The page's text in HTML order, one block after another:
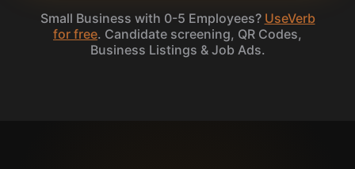
Small Business with 0-5 Employees? UseVerb
for free. Candidate screening, QR Codes,
Business Listings & Job Ads.